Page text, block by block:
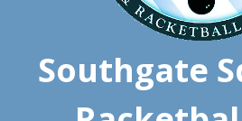
Southgate